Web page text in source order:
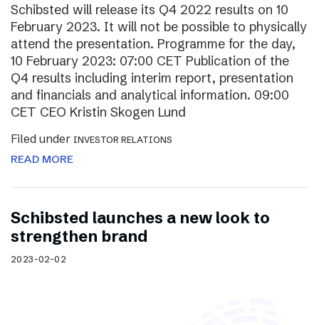
Schibsted will release its Q4 2022 results on 10
February 2023. It will not be possible to physically
attend the presentation. Programme for the day,
10 February 2023: 07:00 CET Publication of the
Q4 results including interim report, presentation
and financials and analytical information. 09:00
CET CEO Kristin Skogen Lund
Filed under INVESTOR RELATIONS
READ MORE
Schibsted launches a new look to
strengthen brand
2023-02-02